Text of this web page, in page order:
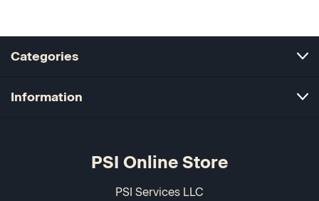
Categories
Information
PSI Online Store
PSI Services LLC